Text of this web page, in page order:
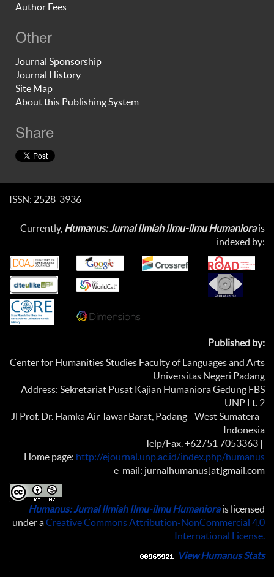
Author Fees
Other
Journal Sponsorship
Journal History
Site Map
About this Publishing System
Share
ISSN: 2528-3936
Currently, Humanus: Jurnal Ilmiah Ilmu-ilmu Humaniora is
indexed by:
Published by:
Center for Humanities Studies Faculty of Languages and Arts
Universitas Negeri Padang
Address: Sekretariat Pusat Kajian Humaniora Gedung FBS
UNP Lt. 2
Jl Prof. Dr. Hamka Air Tawar Barat, Padang - West Sumatera -
Indonesia
Telp/Fax. +62751 7053363 |
Home page: http://ejournal.unp.ac.id/index.php/humanus
e-mail: jurnalhumanus[at]gmail.com
Humanus: Jurnal Ilmiah Ilmu-ilmu Humaniora is licensed
under aCreative Commons Attribution-NonCommercial 4.0
International License
View Humanus Stats